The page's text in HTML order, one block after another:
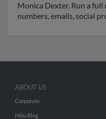
Monica Dexter. Run a
numbers, emails, social
ABOUT US
Corporate
Hibu Blog